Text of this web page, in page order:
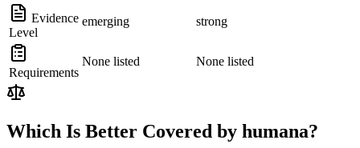
Evidence
Level
emerging strong
Requirements
None listed None listed
Which Is Better Covered by humana?